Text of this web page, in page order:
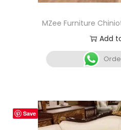
MZee Furniture
Add
Save